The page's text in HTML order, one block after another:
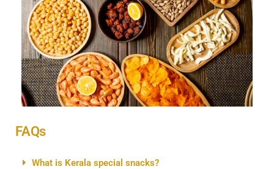
FAQs
What is Kerala special snacks?